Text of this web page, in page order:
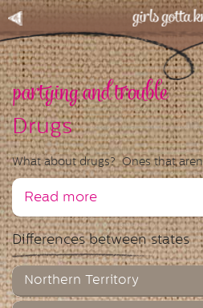
partying and trouble
Drugs
What about drugs? Ones that
Read more
Differences between states
Northern Territory